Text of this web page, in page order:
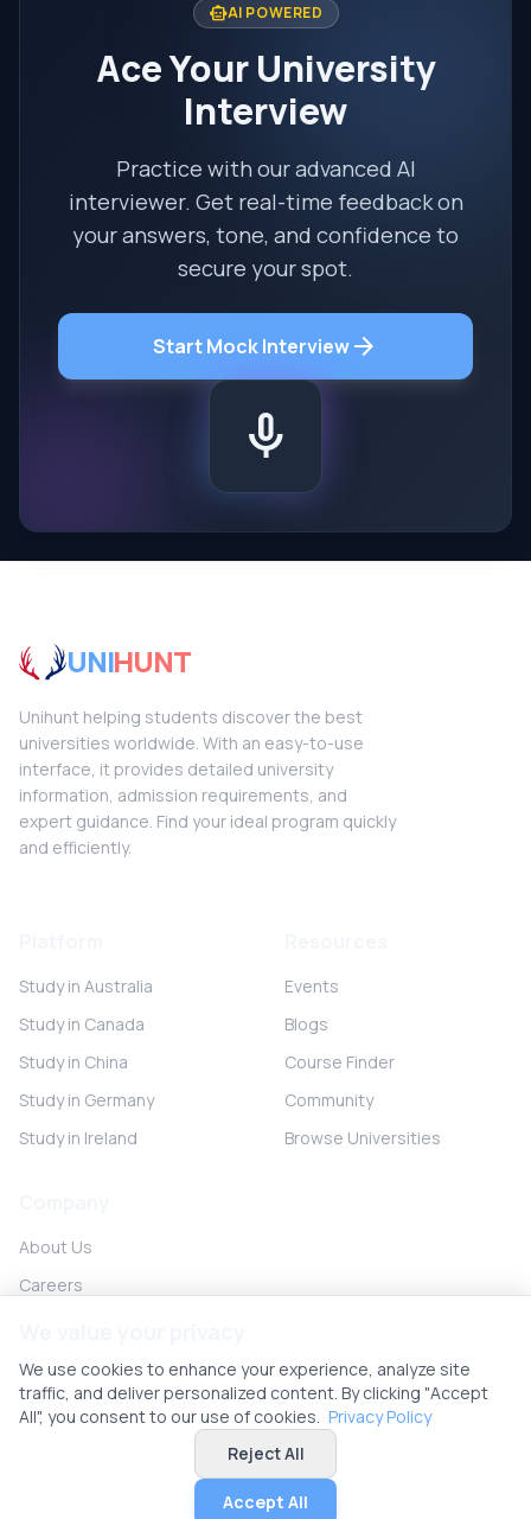
smart_toyAI POWERED
Ace Your University
Interview
Practice with our advanced AI
interviewer. Get real-time feedback on
your answers, tone, and confidence to
secure your spot.
Start Mock Interviewarrow_forward
mic
UNIHUNT
Unihunt helping students discover the best
universities worldwide. With an easy-to-use
interface, it provides detailed university
information, admission requirements, and
expert guidance. Find your ideal program quickly
and efficiently.
Study in Australia
Study in Canada
Study in China
Study in Germany
Study in Ireland
Events
Blogs
Course Finder
Community
Browse Universities
About Us
Careers
Contact
© 2026 UniHunt Inc. All rights reserved.
Terms of ServiceNo Refund Policy
We use cookies to enhance your experience, analyze site
traffic, and deliver personalized content. By clicking "Accept
All", you consent to our use of cookies. Privacy Policy
Reject All
Accept All